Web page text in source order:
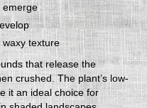
emerge
texture
that release the
crushed. The plant’s low-
it an ideal choice for